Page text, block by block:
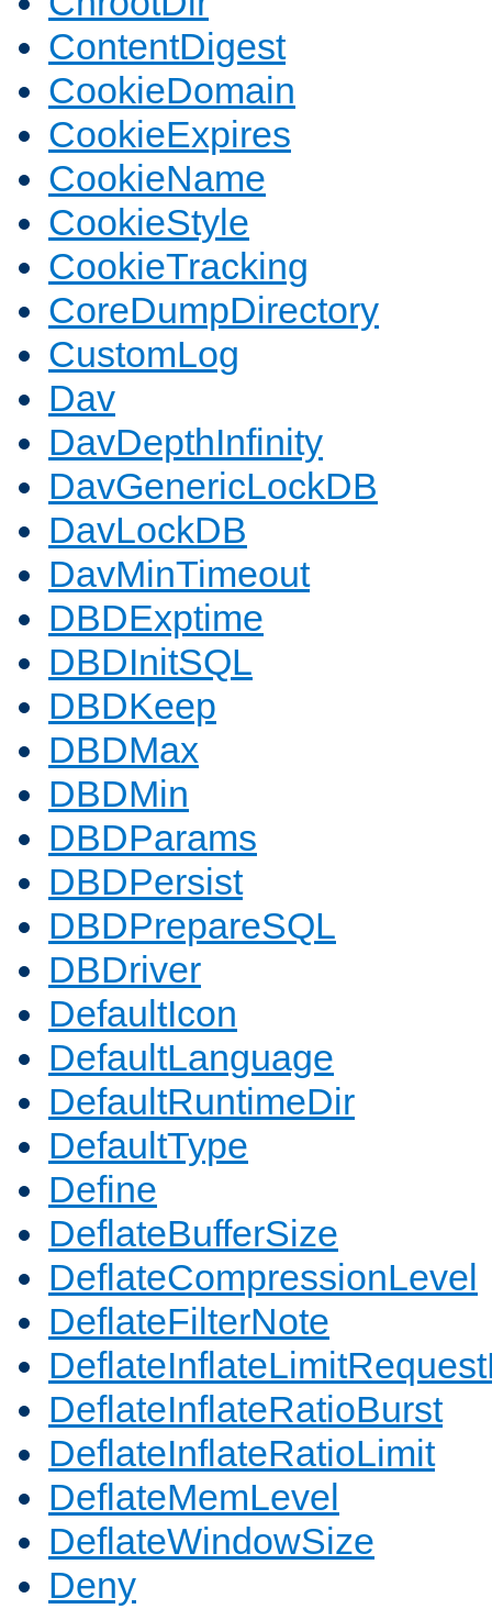
ContentDigest
CookieDomain
CookieExpires
CookieName
CookieStyle
CookieTracking
CoreDumpDirectory
CustomLog
Dav
DavDepthInfinity
DavGenericLockDB
DavLockDB
DavMinTimeout
DBDExptime
DBDInitSQL
DBDKeep
DBDMax
DBDMin
DBDParams
DBDPersist
DBDPrepareSQL
DBDriver
DefaultIcon
DefaultLanguage
DefaultRuntimeDir
DefaultType
Define
DeflateBufferSize
DeflateCompressionLevel
DeflateFilterNote
DeflateInflateRatioBurst
DeflateInflateRatioLimit
DeflateMemLevel
DeflateWindowSize
Deny